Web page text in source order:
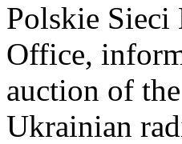
Polskie Sieci
Office,
auction of
Ukrainian